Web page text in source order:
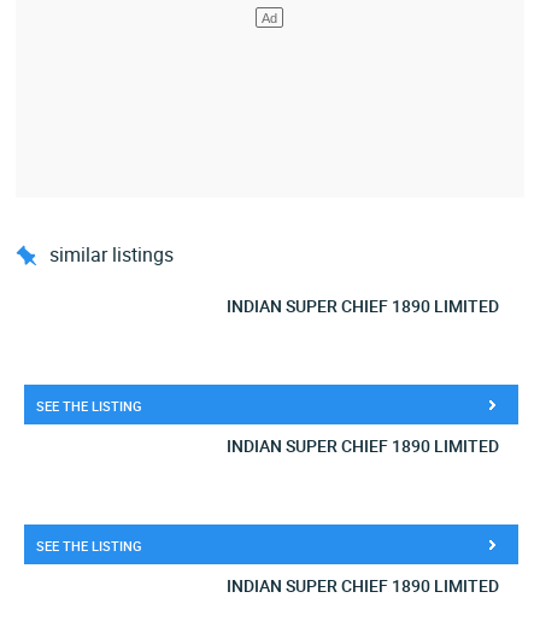
similar listings
INDIAN SUPER CHIEF 1890 LIMITED
SEE THE LISTING
INDIAN SUPER CHIEF 1890 LIMITED
SEE THE LISTING
INDIAN SUPER CHIEF 1890 LIMITED